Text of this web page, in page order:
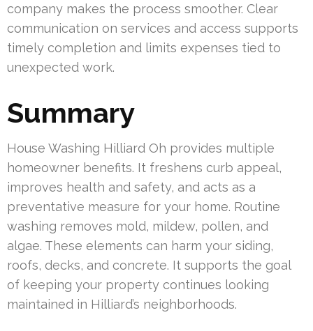
company makes the process smoother. Clear
communication on services and access supports
timely completion and limits expenses tied to
unexpected work.
Summary
House Washing Hilliard Oh provides multiple
homeowner benefits. It freshens curb appeal,
improves health and safety, and acts as a
preventative measure for your home. Routine
washing removes mold, mildew, pollen, and
algae. These elements can harm your siding,
roofs, decks, and concrete. It supports the goal
of keeping your property continues looking
maintained in Hilliard’s neighborhoods.